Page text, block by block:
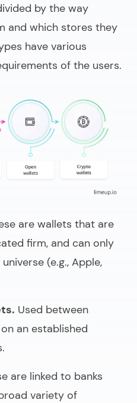
by the way
and which stores they
have various
of the users.
are wallets that are
firm, and can only
(e.g., Apple,
Used between
an established
are linked to banks
variety of